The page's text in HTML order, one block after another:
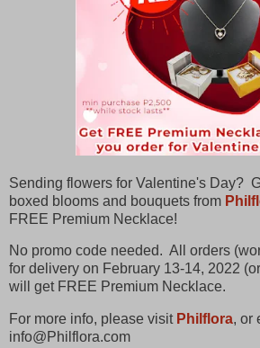
Sending flowers for Valentine's Day?
boxed blooms and bouquets from
FREE Premium Necklace!
No promo code needed. All orders
for delivery on February 13-14, 2022
will get FREE Premium Necklace.
For more info, please visit Philflora, or
info@Philflora.com